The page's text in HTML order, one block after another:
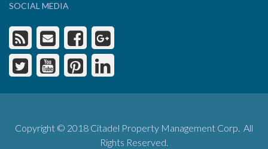
SOCIAL MEDIA
Copyright © 2018 Citadel Property Management Corp. All
Rights Reserved.